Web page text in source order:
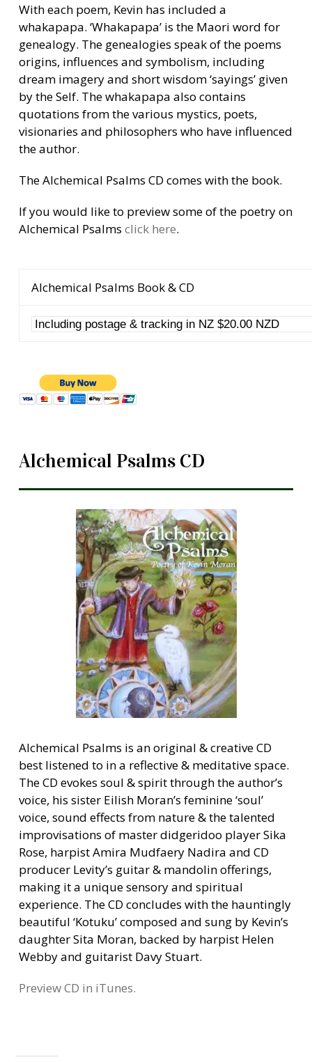
With each poem, Kevin has included a
whakapapa. ‘Whakapapa’ is the Maori word for
genealogy. The genealogies speak of the poems
origins, influences and symbolism, including
dream imagery and short wisdom ‘sayings’ given
by the Self. The whakapapa also contains
quotations from the various mystics, poets,
visionaries and philosophers who have influenced
the author.
The Alchemical Psalms CD comes with the book.
If you would like to preview some of the poetry on
Alchemical Psalmsclick here.
Alchemical Psalms Book & CD
Alchemical Psalms CD
Alchemical Psalms is an original & creative CD
best listened to in a reflective & meditative space.
The CD evokes soul & spirit through the author’s
voice, his sister Eilish Moran’s feminine ‘soul’
voice, sound effects from nature & the talented
improvisations of master didgeridoo player Sika
Rose, harpist Amira Mudfaery Nadira and CD
producer Levity’s guitar & mandolin offerings,
making it a unique sensory and spiritual
experience. The CD concludes with the hauntingly
beautiful ‘Kotuku’ composed and sung by Kevin’s
daughter Sita Moran, backed by harpist Helen
Webby and guitarist Davy Stuart.
Preview CD in iTunes.